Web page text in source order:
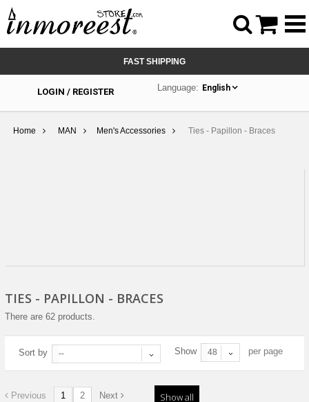
FAST SHIPPING
LOGIN / REGISTER Language: English
Home MAN Men's Accessories Ties - Papillon - Braces
TIES - PAPILLON - BRACES
There are 62 products.
Sort by -- Show 48 per page
Show all
Previous 1 2 Next
 